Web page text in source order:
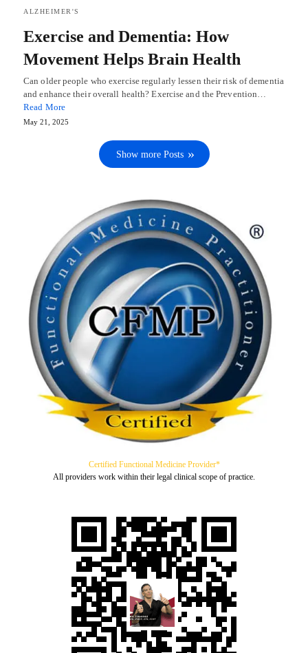
ALZHEIMER'S
Exercise and Dementia: How
Movement Helps Brain Health
Can older people who exercise regularly lessen their risk of dementia
and enhance their overall health? Exercise and the Prevention…
Read More
May 21, 2025
Show more Posts
Certified Functional Medicine Provider*
All providers work within their legal clinical scope of practice.